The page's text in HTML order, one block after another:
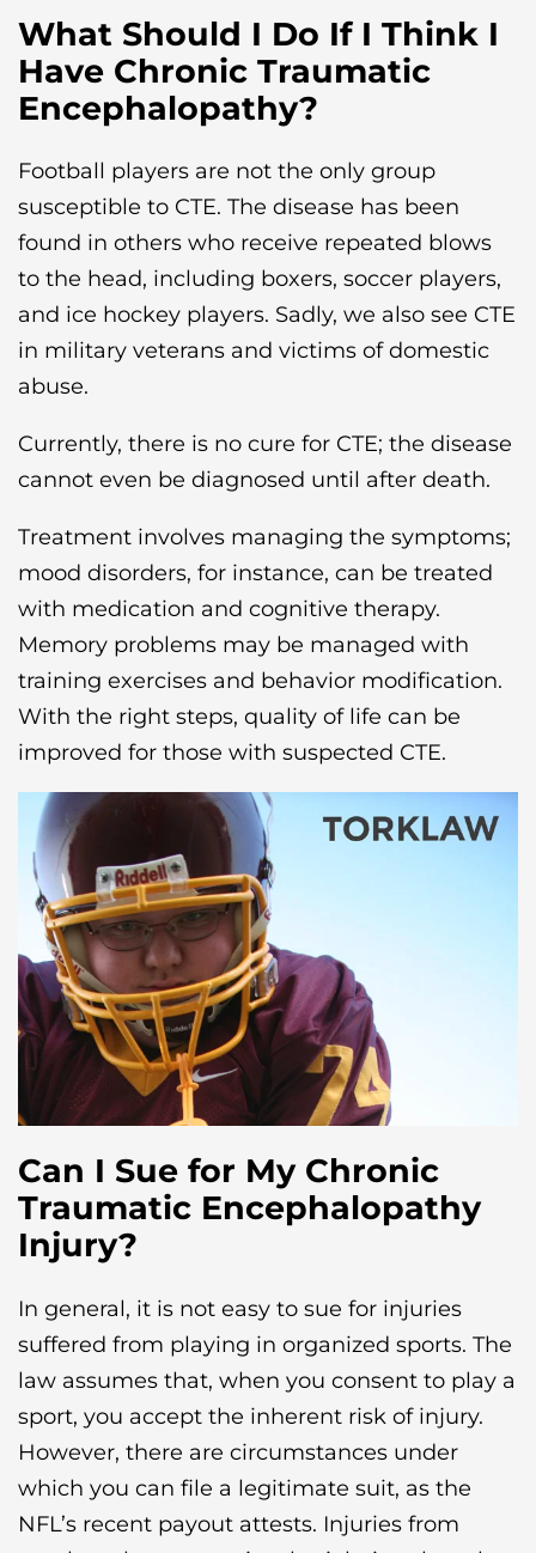
What Should I Do If I Think I
Have Chronic Traumatic
Encephalopathy?
Football players are not the only group
susceptible to CTE. The disease has been
found in others who receive repeated blows
to the head, including boxers, soccer players,
and ice hockey players. Sadly, we also see CTE
in military veterans and victims of domestic
abuse.
Currently, there is no cure for CTE; the disease
cannot even be diagnosed until after death.
Treatment involves managing the symptoms;
mood disorders, for instance, can be treated
with medication and cognitive therapy.
Memory problems may be managed with
training exercises and behavior modification.
With the right steps, quality of life can be
improved for those with suspected CTE.
Can I Sue for My Chronic
Traumatic Encephalopathy
Injury?
In general, it is not easy to sue for injuries
suffered from playing in organized sports. The
law assumes that, when you consent to play a
sport, you accept the inherent risk of injury.
However, there are circumstances under
which you can file a legitimate suit, as the
NFL’s recent payout attests. Injuries from